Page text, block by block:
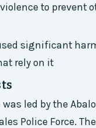
to prevent
significant
rely on it
led by the
Police Force.